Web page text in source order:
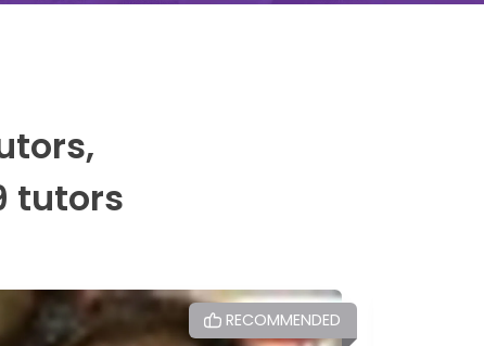
tutors
RECOMMENDED